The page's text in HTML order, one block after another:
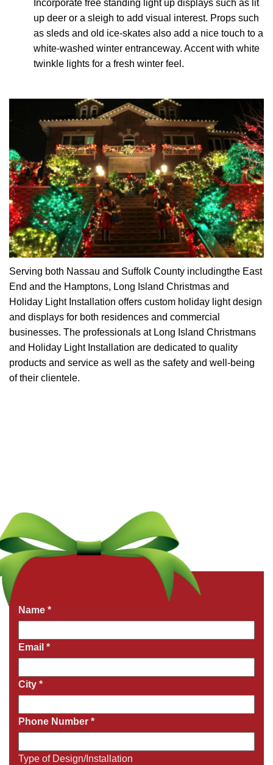
Incorporate free standing light up displays such as lit
up deer or a sleigh to add visual interest. Props such
as sleds and old ice-skates also add a nice touch to a
white-washed winter entranceway. Accent with white
twinkle lights for a fresh winter feel.
Serving both Nassau and Suffolk County includingthe East
End and the Hamptons, Long Island Christmas and
Holiday Light Installation offers custom holiday light design
and displays for both residences and commercial
businesses. The professionals at Long Island Christmans
and Holiday Light Installation are dedicated to quality
products and service as well as the safety and well-being
of their clientele.
Get a Free Quote Now
Name *
Email *
City *
Phone Number *
Type of Design/Installation